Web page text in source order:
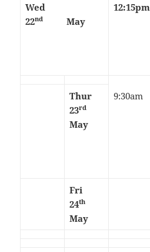
Wed
22nd May
12:15pm
Thur
23rd
May
9:30am
Fri
24th
May